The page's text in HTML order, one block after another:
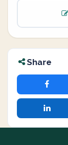
Share